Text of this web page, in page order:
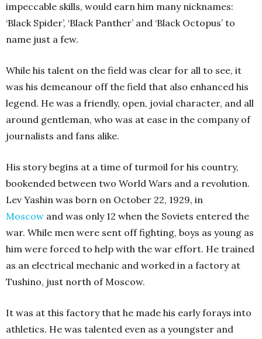
impeccable skills, would earn him many nicknames:
‘Black Spider’, ‘Black Panther’ and ‘Black Octopus’ to
name just a few.
While his talent on the field was clear for all to see, it
was his demeanour off the field that also enhanced his
legend. He was a friendly, open, jovial character, and all
around gentleman, who was at ease in the company of
journalists and fans alike.
His story begins at a time of turmoil for his country,
bookended between two World Wars and a revolution.
Lev Yashin was born on October 22, 1929, in
Moscow and was only 12 when the Soviets entered the
war. While men were sent off fighting, boys as young as
him were forced to help with the war effort. He trained
as an electrical mechanic and worked in a factory at
Tushino, just north of Moscow.
It was at this factory that he made his early forays into
athletics. He was talented even as a youngster and